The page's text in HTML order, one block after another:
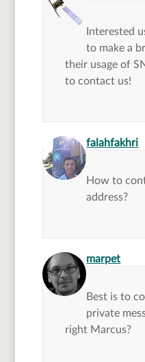
Interested
to make a
their usage of
to contact us!
falahfakhri
How to
address?
marpetsays:
Best is to
private
right Marcus?